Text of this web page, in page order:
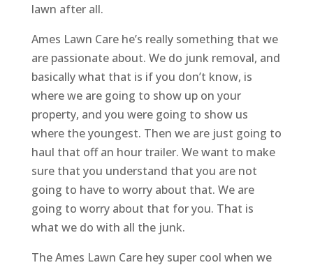
lawn after all.
Ames Lawn Care he’s really something that we
are passionate about. We do junk removal, and
basically what that is if you don’t know, is
where we are going to show up on your
property, and you were going to show us
where the youngest. Then we are just going to
haul that off an hour trailer. We want to make
sure that you understand that you are not
going to have to worry about that. We are
going to worry about that for you. That is
what we do with all the junk.
The Ames Lawn Care hey super cool when we